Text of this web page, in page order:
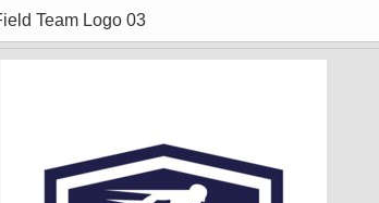
Team Logo 03